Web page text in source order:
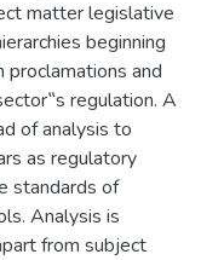
matter legislative
beginning
and
regulation. A
of analysis to
as regulatory
standards of
Analysis is
from subject